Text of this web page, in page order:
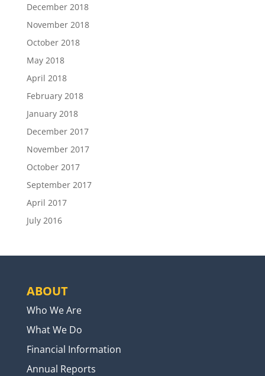
December 2018
November 2018
October 2018
May 2018
April 2018
February 2018
January 2018
December 2017
November 2017
October 2017
September 2017
April 2017
July 2016
ABOUT
Who We Are
What We Do
Financial Information
Annual Reports